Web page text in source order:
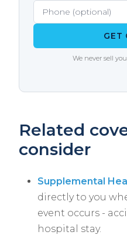
Agency models both
options side by side.
GET
We never sell
Related
consider
Supplemental
directly to you
event occurs -
hospital stay.